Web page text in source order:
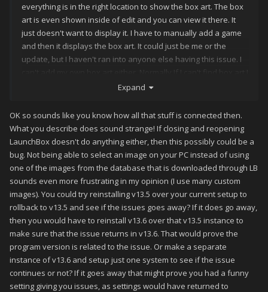
everything is in the right location to show the box art. The box
art is even shown inside of edit and you can view it there. It
just doesn't want to display it. I have to manually add a game
and then it displays the box art. It could just be me or the
update, but I haven't ran into anyone else having this issue. I
can't add my own box art either. Normally If I can't find box art I
add it myself to the box front directory and it displays the box
Expand
OK so sounds like you know how all that stuff is connected then.
What you describe does sound strange! If closing and reopening
LaunchBox doesn't do anything either, then this possibly could be a
bug. Not being able to select an image on your PC instead of using
one of the images from the database that is downloaded through LB
sounds even more frustrating in my opinion (I use many custom
images). You could try reinstalling v13.5 over your current setup to
rollback to v13.5 and see if the issues goes away? If it does go away,
then you would have to reinstall v13.6 over that v13.5 instance to
make sure that the issue returns in v13.6. That would prove the
program version is related to the issue. Or make a separate
instance of v13.6 and setup just one system to see if the issue
continues or not? If it goes away that might prove you had a funny
setting giving you issues, as settings would have returned to